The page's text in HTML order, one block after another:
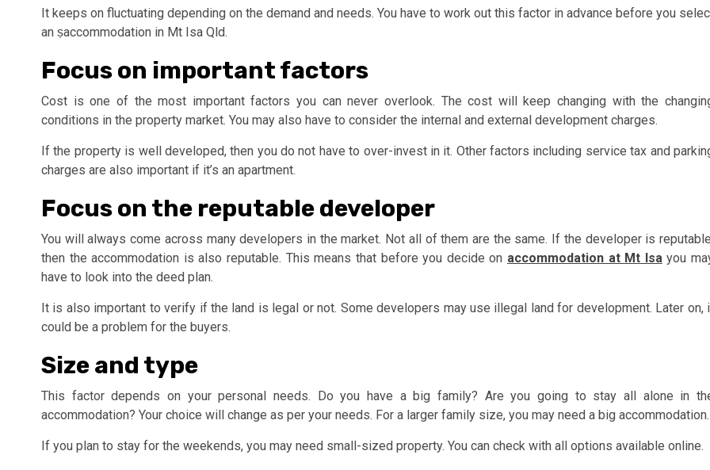
It keeps on fluctuating depending on the demand and needs. You have to work out this factor in advance before you
an ṣaccommodation in Mt Isa Qld.
Focus on important factors
Cost is one of the most important factors you can never overlook. The cost will keep changing with the
conditions in the property market. You may also have to consider the internal and external development charges.
If the property is well developed, then you do not have to over-invest in it. Other factors including service tax and
charges are also important if it’s an apartment.
Focus on the reputable developer
You will always come across many developers in the market. Not all of them are the same. If the developer is
then the accommodation is also reputable. This means that before you decide on accommodation at Mt Isa you
have to look into the deed plan.
It is also important to verify if the land is legal or not. Some developers may use illegal land for development. Later on,
could be a problem for the buyers.
Size and type
This factor depends on your personal needs. Do you have a big family? Are you going to stay all alone in
accommodation? Your choice will change as per your needs. For a larger family size, you may need a big accommodation.
If you plan to stay for the weekends, you may need small-sized property. You can check with all options available online.